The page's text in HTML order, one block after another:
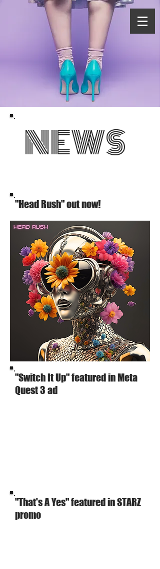
NEWS
"Head Rush" out now!
"Switch It Up" featured in Meta
Quest 3 ad
"That's A Yes" featured in STARZ
promo